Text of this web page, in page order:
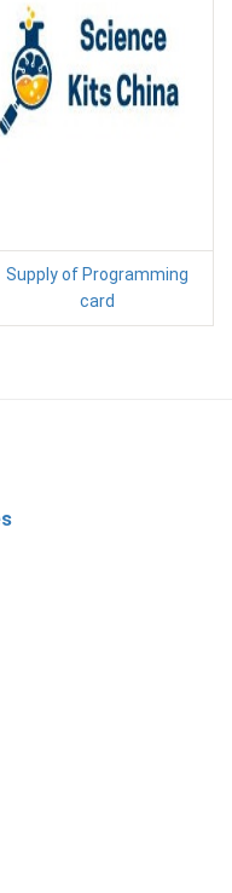
Supply of Programming
card